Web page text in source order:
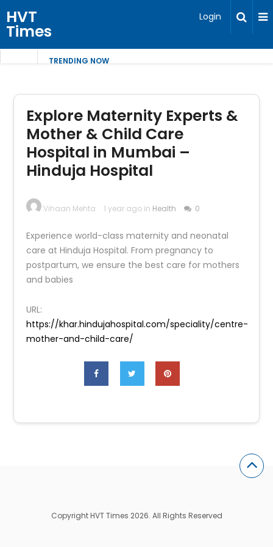
HVT
Times
Login
TRENDING NOW
Explore Maternity Experts &
Mother & Child Care
Hospital in Mumbai –
Hinduja Hospital
Vihaan Mehta 1 year ago in Health 0
Experience world-class maternity and neonatal
care at Hinduja Hospital. From pregnancy to
postpartum, we ensure the best care for mothers
and babies
URL:
https://khar.hindujahospital.com/speciality/centre-
mother-and-child-care/
Copyright HVT Times 2026. All Rights Reserved